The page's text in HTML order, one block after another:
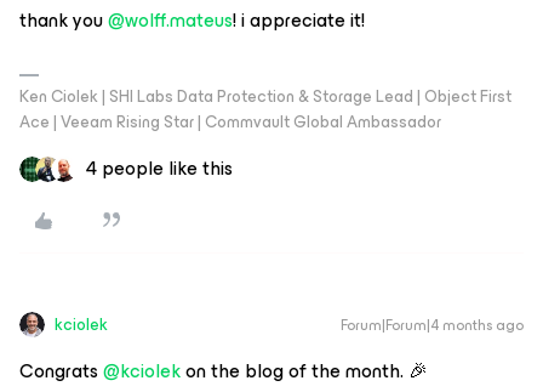
thank you ​@wolff.mateus! i appreciate it!
Ken Ciolek | SHI Labs Data Protection & Storage Lead | Object First
Ace | Veeam Rising Star | Commvault Global Ambassador
4 people like this
kciolek Forum|Forum|4 months ago
Congrats ​@kciolekon the blog of the month. 🎉